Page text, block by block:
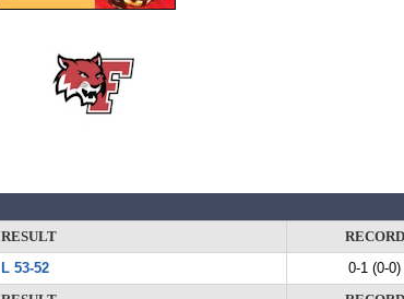
RESULT
RECORD
L 53-52
0-1 (0-0)